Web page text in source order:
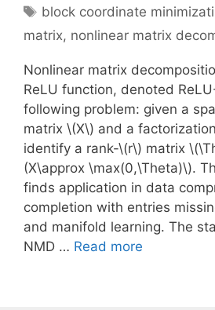
Tags
block coordinate
matrix, nonlinear matrix
Nonlinear matrix
ReLU function, denoted
following problem: given a
matrix \(X\) and a
identify a rank-\(r\) matrix
(X\approx \max(0,\Theta)\).
finds application in data
completion with entries
and manifold learning. The
NMD … Read more